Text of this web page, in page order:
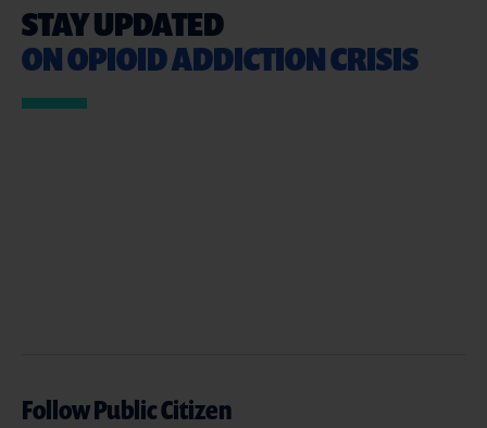
STAY UPDATED
ON OPIOID ADDICTION CRISIS
Follow Public Citizen